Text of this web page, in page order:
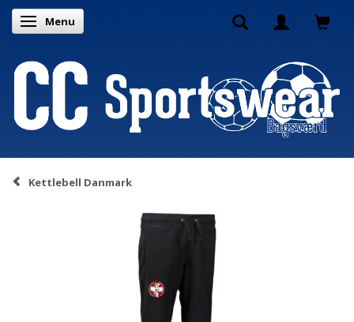
Toggle navigation
Menu
Kettlebell Danmark